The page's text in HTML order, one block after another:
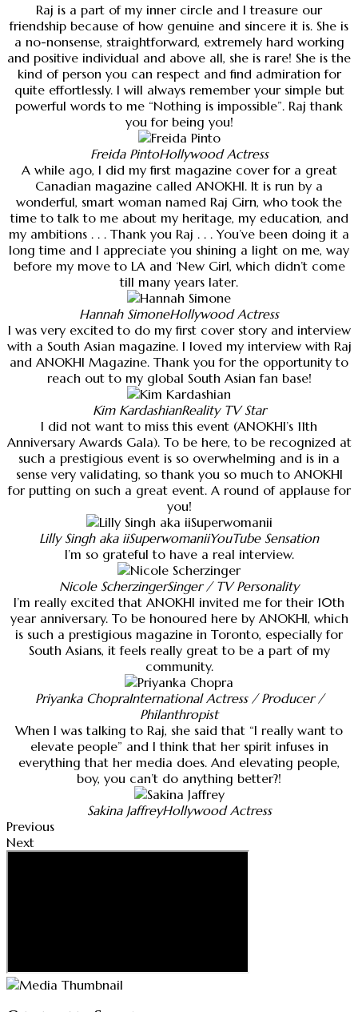
Raj is a part of my inner circle and I treasure our
friendship because of how genuine and sincere it is. She is
a no-nonsense, straightforward, extremely hard working
and positive individual and above all, she is rare! She is the
kind of person you can respect and find admiration for
quite effortlessly. I will always remember your simple but
powerful words to me “Nothing is impossible”. Raj thank
you for being you!
Freida PintoHollywood Actress
A while ago, I did my first magazine cover for a great
Canadian magazine called ANOKHI. It is run by a
wonderful, smart woman named Raj Girn, who took the
time to talk to me about my heritage, my education, and
my ambitions . . . Thank you Raj . . . You’ve been doing it a
long time and I appreciate you shining a light on me, way
before my move to LA and ‘New Girl, which didn’t come
till many years later.
Hannah SimoneHollywood Actress
I was very excited to do my first cover story and interview
with a South Asian magazine. I loved my interview with Raj
and ANOKHI Magazine. Thank you for the opportunity to
reach out to my global South Asian fan base!
Kim KardashianReality TV Star
I did not want to miss this event (ANOKHI’s 11th
Anniversary Awards Gala). To be here, to be recognized at
such a prestigious event is so overwhelming and is in a
sense very validating, so thank you so much to ANOKHI
for putting on such a great event. A round of applause for
you!
Lilly Singh aka iiSuperwomaniiYouTube Sensation
I’m so grateful to have a real interview.
Nicole ScherzingerSinger / TV Personality
I’m really excited that ANOKHI invited me for their 10th
year anniversary. To be honoured here by ANOKHI, which
is such a prestigious magazine in Toronto, especially for
South Asians, it feels really great to be a part of my
community.
Priyanka ChopraInternational Actress / Producer /
Philanthropist
When I was talking to Raj, she said that “I really want to
elevate people” and I think that her spirit infuses in
everything that her media does. And elevating people,
boy, you can’t do anything better?!
Sakina JaffreyHollywood Actress
Previous
Next